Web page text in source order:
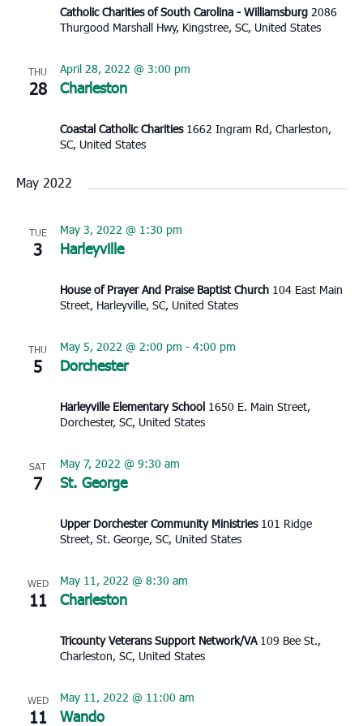
Catholic Charities of South Carolina - Williamsburg 2086
Thurgood Marshall Hwy, Kingstree, SC, United States
THU
28 Charleston
April 28, 2022 @ 3:00 pm
Coastal Catholic Charities 1662 Ingram Rd, Charleston,
SC, United States
May 2022
TUE
3 Harleyville
May 3, 2022 @ 1:30 pm
House of Prayer And Praise Baptist Church 104 East Main
Street, Harleyville, SC, United States
THU
5 Dorchester
May 5, 2022 @ 2:00 pm - 4:00 pm
Harleyville Elementary School 1650 E. Main Street,
Dorchester, SC, United States
SAT
7 St. George
May 7, 2022 @ 9:30 am
Upper Dorchester Community Ministries 101 Ridge
Street, St. George, SC, United States
WED
11 Charleston
May 11, 2022 @ 8:30 am
Tricounty Veterans Support Network/VA 109 Bee St.,
Charleston, SC, United States
WED
11 Wando
May 11, 2022 @ 11:00 am